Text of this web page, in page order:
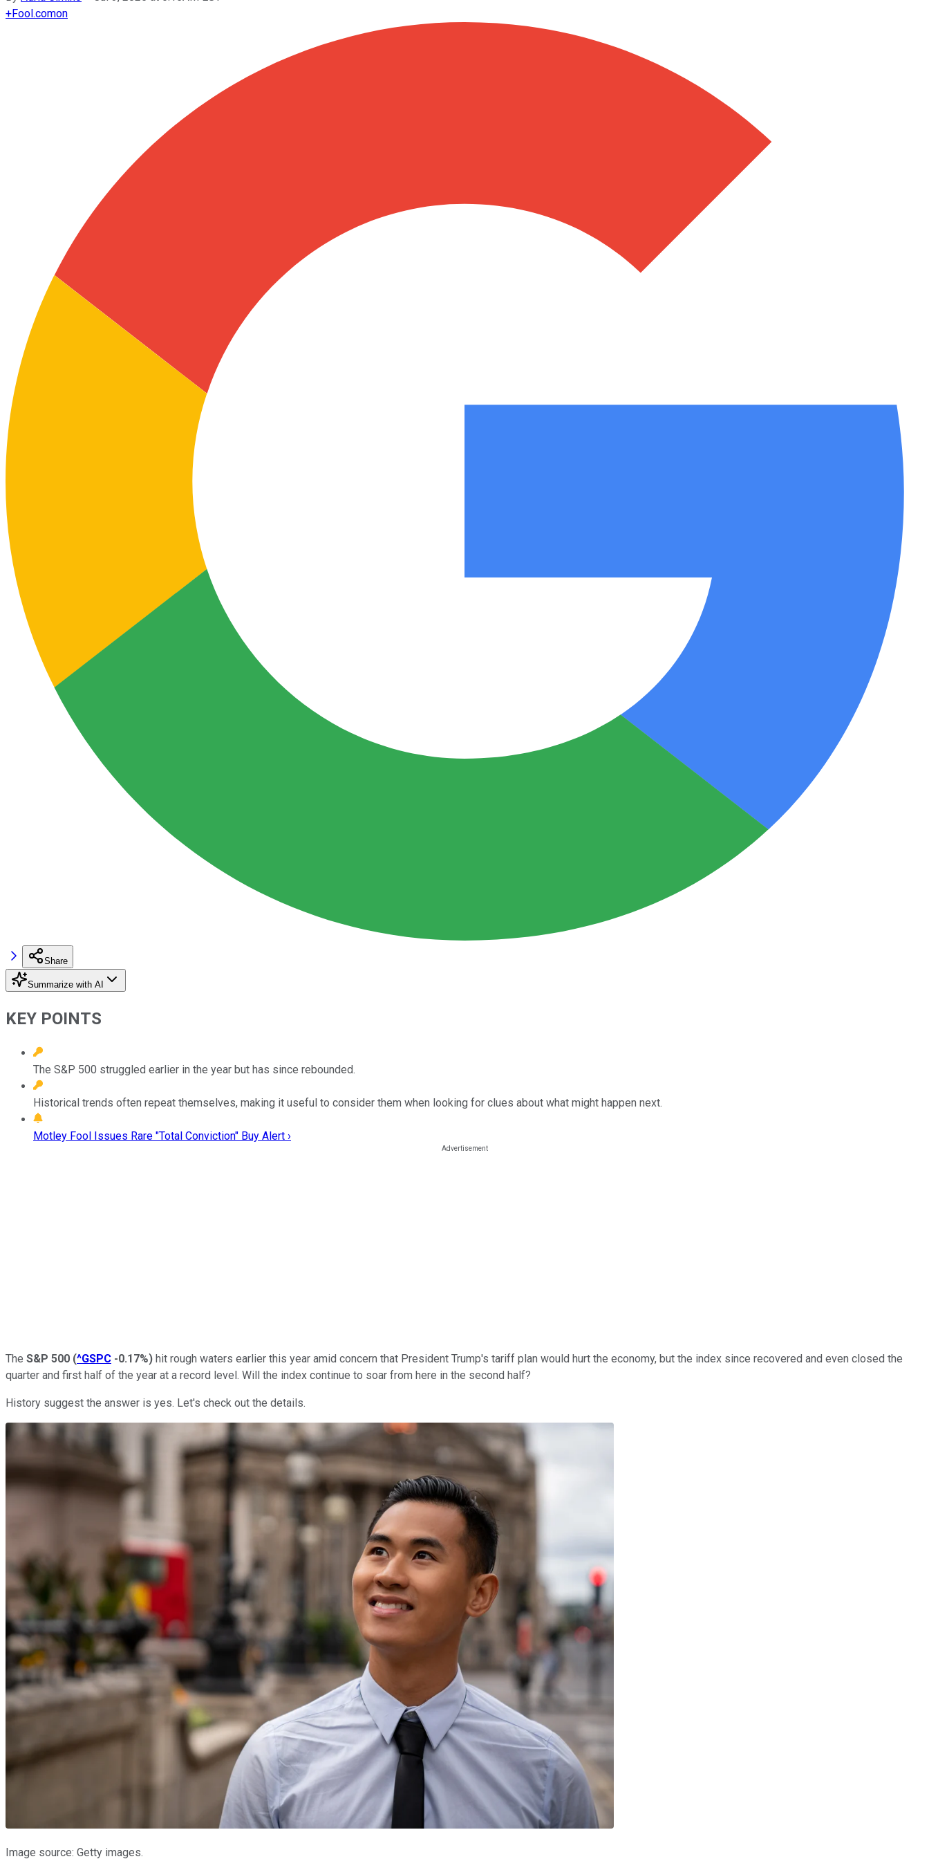
+Fool.comon
Share
Summarize with AI
KEY POINTS
The S&P 500 struggled earlier in the year but has since rebounded.
Historical trends often repeat themselves, making it useful to consider them when looking for clues about what might happen next.
Motley Fool Issues Rare "Total Conviction" Buy Alert ›
The S&P 500 (^GSPC -0.17%) hit rough waters earlier this year amid concern that President Trump's tariff plan would hurt the economy, but the index since recovered and even closed the
quarter and first half of the year at a record level. Will the index continue to soar from here in the second half?
History suggest the answer is yes. Let's check out the details.
Image source: Getty images.